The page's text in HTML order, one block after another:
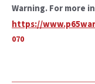
Warning. For more
https://
070